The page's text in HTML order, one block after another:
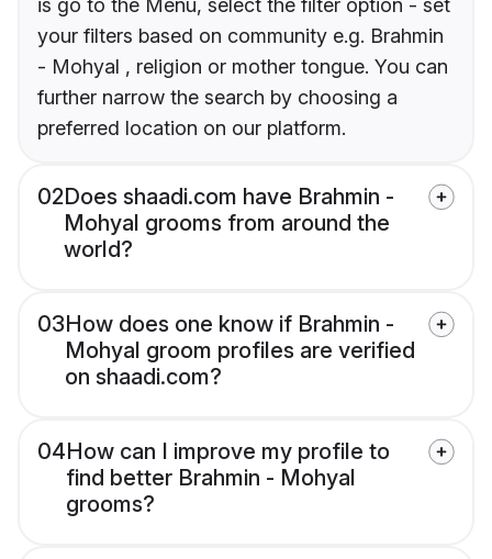
is go to the Menu, select the filter option - set
your filters based on community e.g. Brahmin
- Mohyal , religion or mother tongue. You can
further narrow the search by choosing a
preferred location on our platform.
02Does shaadi.com have Brahmin -
Mohyal grooms from around the
world?
03How does one know if Brahmin -
Mohyal groom profiles are verified
on shaadi.com?
04How can I improve my profile to
find better Brahmin - Mohyal
grooms?